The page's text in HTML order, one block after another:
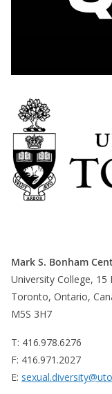
Mark S. Bonham
University College, 15
Toronto, Ontario,
M5S 3H7
T: 416.978.6276
F: 416.971.2027
E: